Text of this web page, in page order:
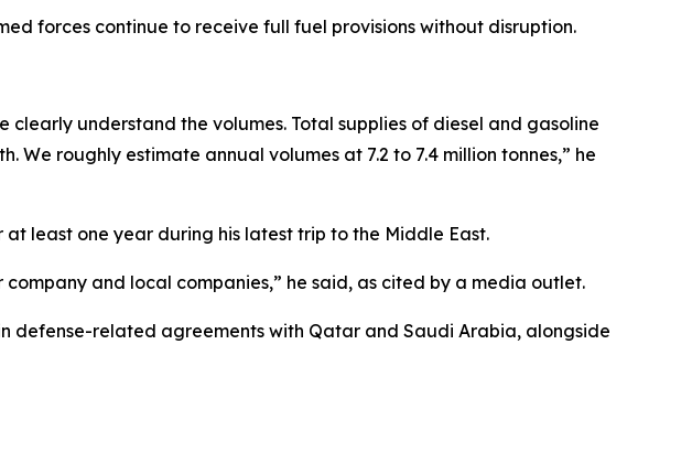
forces continue to receive full fuel provisions without disruption.
understand the volumes. Total supplies of diesel and gasoline
roughly estimate annual volumes at 7.2 to 7.4 million tonnes,” he
least one year during his latest trip to the Middle East.
and local companies,” he said, as cited by a media outlet.
defense-related agreements with Qatar and Saudi Arabia, alongside